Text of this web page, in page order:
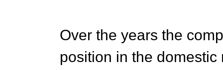
Over the years the
position in the